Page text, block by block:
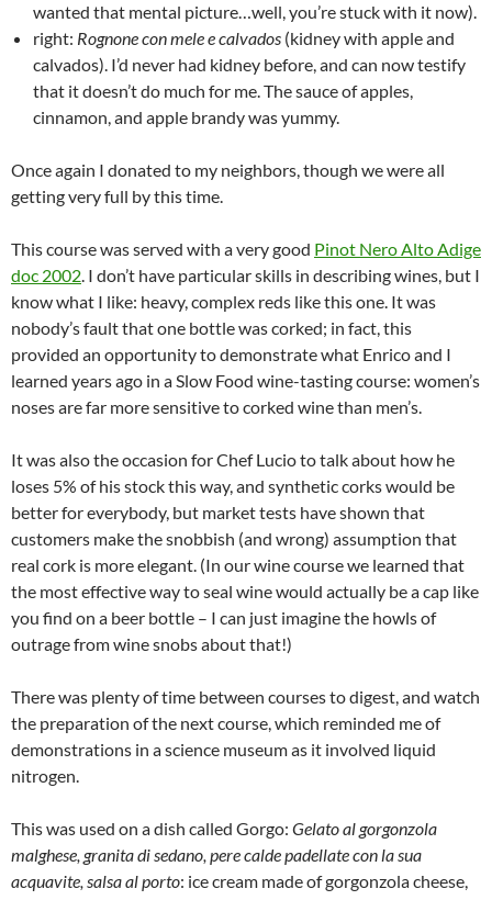
wanted that mental picture…well, you’re stuck with it now).
right: Rognone con mele e calvados (kidney with apple and
calvados). I’d never had kidney before, and can now testify
that it doesn’t do much for me. The sauce of apples,
cinnamon, and apple brandy was yummy.
Once again I donated to my neighbors, though we were all
getting very full by this time.
This course was served with a very good Pinot Nero Alto Adige
doc 2002. I don’t have particular skills in describing wines, but I
know what I like: heavy, complex reds like this one. It was
nobody’s fault that one bottle was corked; in fact, this
provided an opportunity to demonstrate what Enrico and I
learned years ago in a Slow Food wine-tasting course: women’s
noses are far more sensitive to corked wine than men’s.
It was also the occasion for Chef Lucio to talk about how he
loses 5% of his stock this way, and synthetic corks would be
better for everybody, but market tests have shown that
customers make the snobbish (and wrong) assumption that
real cork is more elegant. (In our wine course we learned that
the most effective way to seal wine would actually be a cap like
you find on a beer bottle – I can just imagine the howls of
outrage from wine snobs about that!)
There was plenty of time between courses to digest, and watch
the preparation of the next course, which reminded me of
demonstrations in a science museum as it involved liquid
nitrogen.
This was used on a dish called Gorgo: Gelato al gorgonzola
malghese, granita di sedano, pere calde padellate con la sua
acquavite, salsa al porto: ice cream made of gorgonzola cheese,